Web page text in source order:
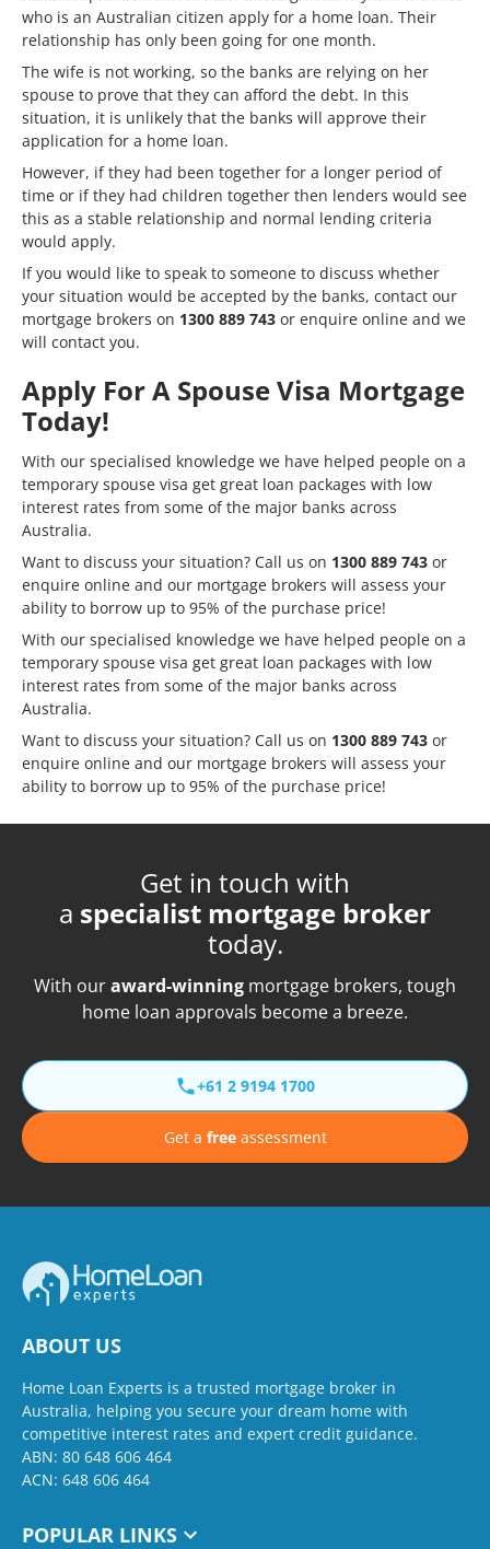
who is an Australian citizen apply for a home loan. Their
relationship has only been going for one month.
The wife is not working, so the banks are relying on her
spouse to prove that they can afford the debt. In this
situation, it is unlikely that the banks will approve their
application for a home loan.
However, if they had been together for a longer period of
time or if they had children together then lenders would see
this as a stable relationship and normal lending criteria
would apply.
If you would like to speak to someone to discuss whether
your situation would be accepted by the banks, contact our
mortgage brokers on 1300 889 743 or enquire online and we
will contact you.
Apply For A Spouse Visa Mortgage
Today!
With our specialised knowledge we have helped people on a
temporary spouse visa get great loan packages with low
interest rates from some of the major banks across
Australia.
Want to discuss your situation? Call us on 1300 889 743 or
enquire online and our mortgage brokers will assess your
ability to borrow up to 95% of the purchase price!
With our specialised knowledge we have helped people on a
temporary spouse visa get great loan packages with low
interest rates from some of the major banks across
Australia.
Want to discuss your situation? Call us on 1300 889 743 or
enquire online and our mortgage brokers will assess your
ability to borrow up to 95% of the purchase price!
Get in touch with
a specialist mortgage broker
today.
With ouraward-winning mortgage brokers, tough
home loan approvals become a breeze.
+61 2 9194 1700
Get a freeassessment
ABOUT US
Home Loan Experts is a trusted mortgage broker in
Australia, helping you secure your dream home with
competitive interest rates and expert credit guidance.
ABN: 80 648 606 464
ACN: 648 606 464
POPULAR LINKS